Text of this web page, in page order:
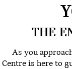
THE
As you
Centre is here to